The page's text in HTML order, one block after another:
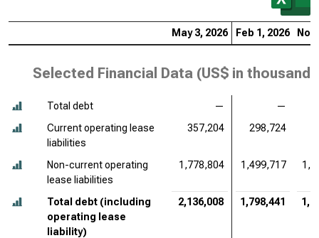
May 3, 2026 Feb 1, 2026 Nov
Selected Financial Data (US$ in thousands
Total debt —
—
Current operating lease
liabilities
357,204 298,724
Non-current operating
lease liabilities
1,778,804 1,499,717
Total debt (including
operating lease
liability)
2,136,008 1,798,441